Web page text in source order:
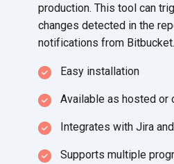
production. This tool can
changes detected in the
notifications from Bitbucket.
Easy installation
Available as hosted or
Integrates with Jira
Supports multiple